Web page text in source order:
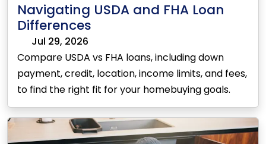
Navigating USDA and FHA Loan
Differences
Jul 29, 2026
Compare USDA vs FHA loans, including down
payment, credit, location, income limits, and fees,
to find the right fit for your homebuying goals.